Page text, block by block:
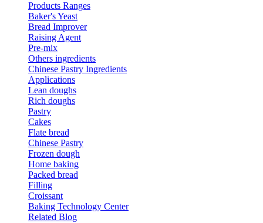
Products Ranges
Baker's Yeast
Bread Improver
Raising Agent
Pre-mix
Others ingredients
Chinese Pastry Ingredients
Applications
Lean doughs
Rich doughs
Pastry
Cakes
Flate bread
Chinese Pastry
Frozen dough
Home baking
Packed bread
Filling
Croissant
Baking Technology Center
Related Blog